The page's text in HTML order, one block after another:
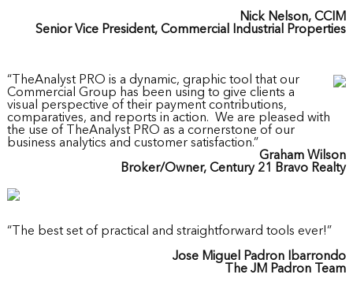
Nick Nelson, CCIM
Senior Vice President, Commercial Industrial Properties
“TheAnalyst PRO is a dynamic, graphic tool that our
Commercial Group has been using to give clients a
visual perspective of their payment contributions,
comparatives, and reports in action. We are pleased with
the use of TheAnalyst PRO as a cornerstone of our
business analytics and customer satisfaction.”
Graham Wilson
Broker/Owner, Century 21 Bravo Realty
“The best set of practical and straightforward tools ever!”
Jose Miguel Padron Ibarrondo
The JM Padron Team